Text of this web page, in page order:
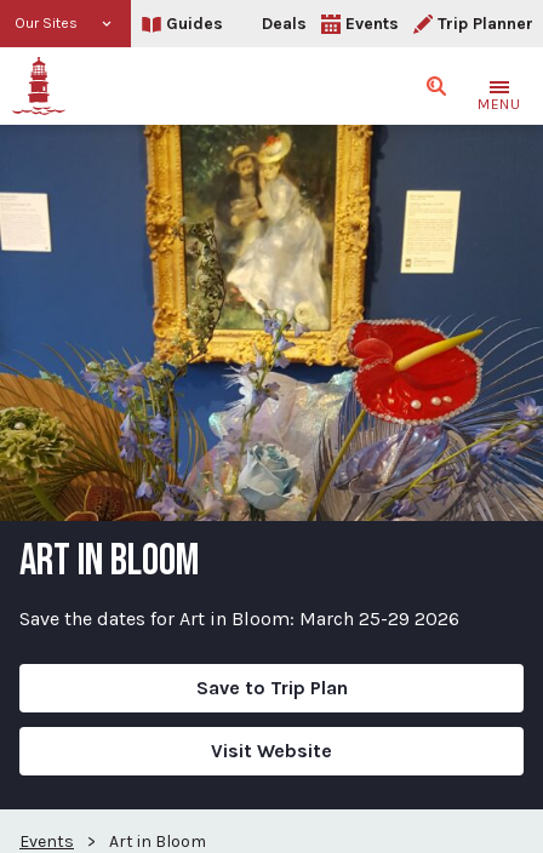
Our Sites Guides Deals Events Trip Planner
SearchMENU
ART IN BLOOM
Save the dates for Art in Bloom: March 25-29 2026
Save to Trip Plan
Visit Website
Events > Art in Bloom